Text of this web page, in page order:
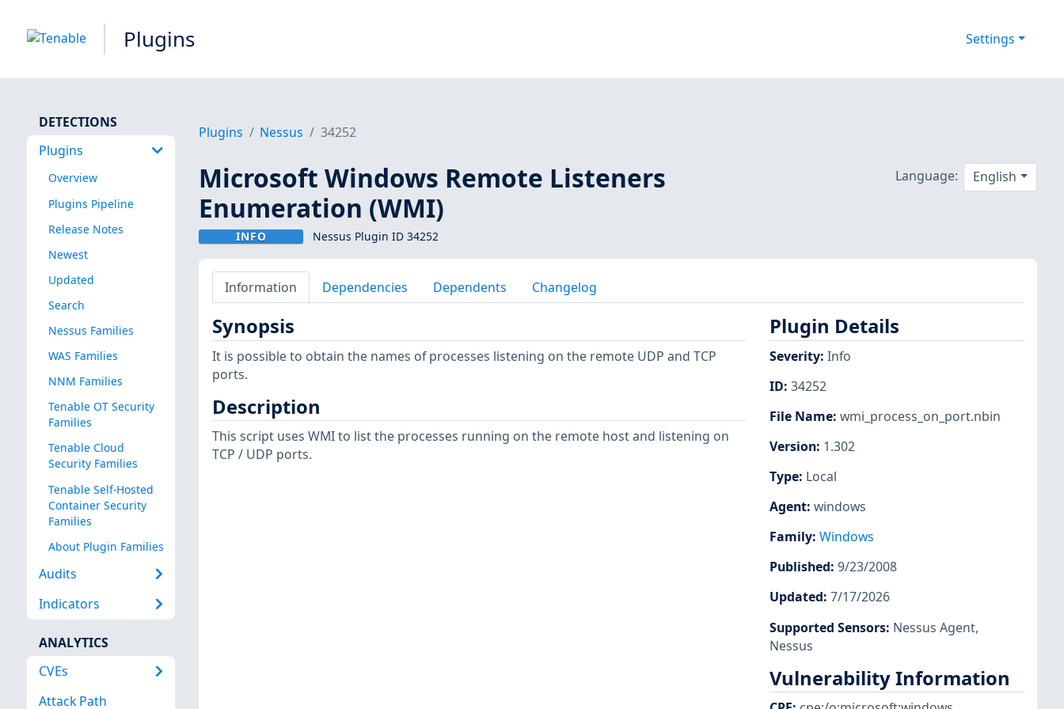
Plugins Settings
DETECTIONS
Plugins
Overview
Plugins Pipeline
Release Notes
Newest
Updated
Search
Nessus Families
WAS Families
NNM Families
Tenable OT Security
Families
Tenable Cloud
Security Families
Tenable Self-Hosted
Container Security
Families
About Plugin Families
Audits
Indicators
ANALYTICS
CVEs
Attack Path
Plugins Nessus 34252
Microsoft Windows Remote Listeners
Enumeration (WMI)
INFO Nessus Plugin ID 34252
Language: English
Information Dependencies Dependents Changelog
Synopsis
It is possible to obtain the names of processes listening on the remote UDP and TCP
ports.
Description
This script uses WMI to list the processes running on the remote host and listening on
TCP / UDP ports.
Plugin Details
Severity: Info
ID: 34252
File Name: wmi_process_on_port.nbin
Version: 1.302
Type: Local
Agent: windows
Family: Windows
Published: 9/23/2008
Updated: 7/17/2026
Supported Sensors: Nessus Agent,
Nessus
Vulnerability Information